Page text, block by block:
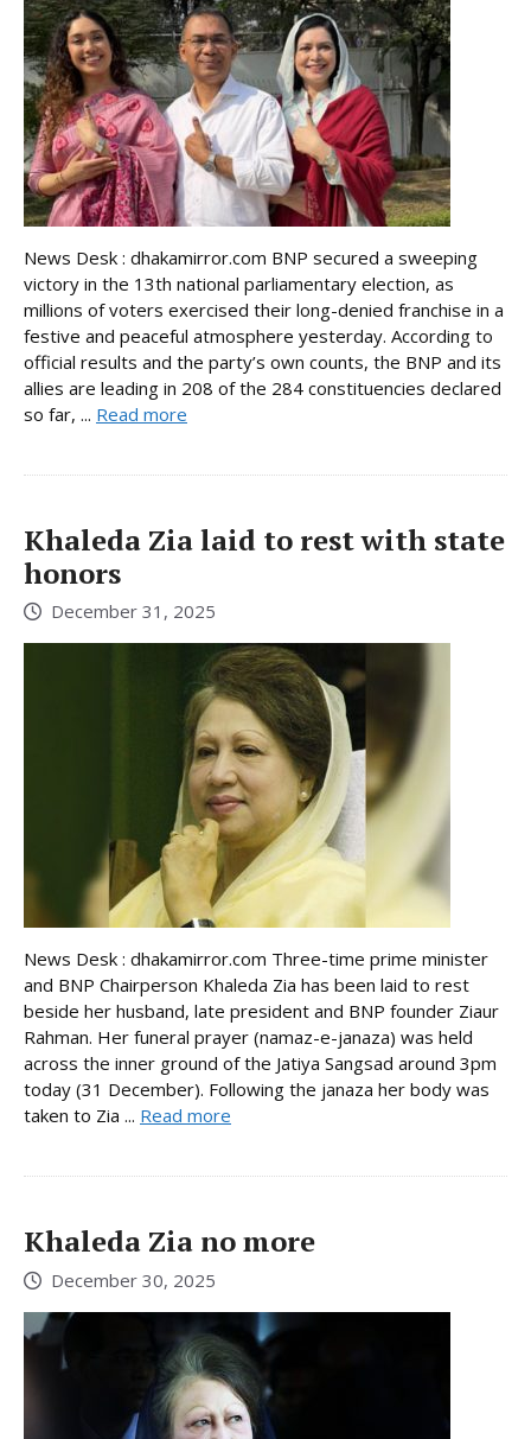
News Desk : dhakamirror.com BNP secured a sweeping
victory in the 13th national parliamentary election, as
millions of voters exercised their long-denied franchise in a
festive and peaceful atmosphere yesterday. According to
official results and the party’s own counts, the BNP and its
allies are leading in 208 of the 284 constituencies declared
so far, ... Read more
Khaleda Zia laid to rest with state
honors
December 31, 2025
News Desk : dhakamirror.com Three-time prime minister
and BNP Chairperson Khaleda Zia has been laid to rest
beside her husband, late president and BNP founder Ziaur
Rahman. Her funeral prayer (namaz-e-janaza) was held
across the inner ground of the Jatiya Sangsad around 3pm
today (31 December). Following the janaza her body was
taken to Zia ... Read more
Khaleda Zia no more
December 30, 2025